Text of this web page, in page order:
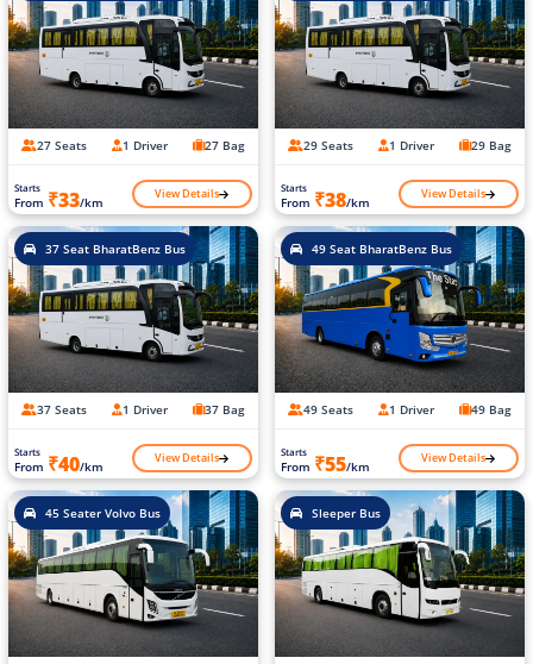
27 Seats 1 Driver 27 Bag
Starts
From ₹33/km View Details
29 Seats 1 Driver 29 Bag
Starts
From ₹38/km View Details
37 Seat BharatBenz Bus
37 Seats 1 Driver 37 Bag
Starts
From ₹40/km View Details
49 Seat BharatBenz Bus
49 Seats 1 Driver 49 Bag
Starts
From ₹55/km View Details
45 Seater Volvo Bus Sleeper Bus